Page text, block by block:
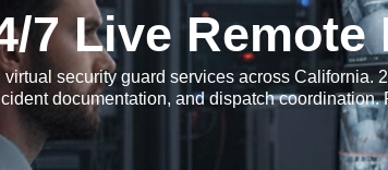
7 Live
virtual security guard services across California.
documentation, and dispatch coordination.